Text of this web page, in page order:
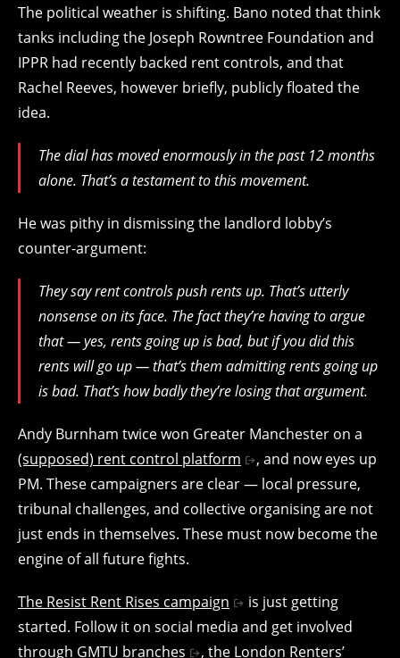
The political weather is shifting. Bano noted that think
tanks including the Joseph Rowntree Foundation and
IPPR had recently backed rent controls, and that
Rachel Reeves, however briefly, publicly floated the
idea.
The dial has moved enormously in the past 12 months
alone. That’s a testament to this movement.
He was pithy in dismissing the landlord lobby’s
counter-argument:
They say rent controls push rents up. That’s utterly
nonsense on its face. The fact they’re having to argue
that — yes, rents going up is bad, but if you did this
rents will go up — that’s them admitting rents going up
is bad. That’s how badly they’re losing that argument.
Andy Burnham twice won Greater Manchester on a
(supposed) rent control platform
, and now eyes up
PM. These campaigners are clear — local pressure,
tribunal challenges, and collective organising are not
just ends in themselves. These must now become the
engine of all future fights.
The Resist Rent Rises campaign
is just getting
started. Follow it on social media and get involved
through GMTU branches , the London Renters’